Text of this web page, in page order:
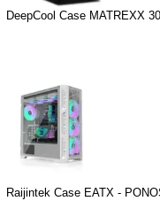
DeepCool Case MATREXX
Raijintek Case EATX -